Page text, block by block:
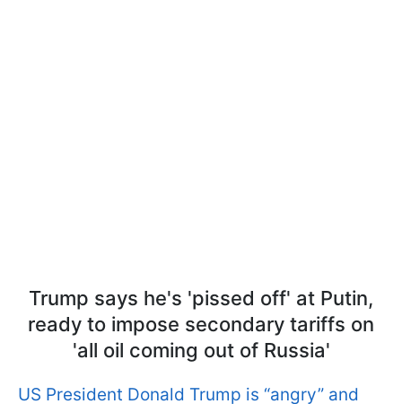
Trump says he's 'pissed off' at Putin,
ready to impose secondary tariffs on
'all oil coming out of Russia'
US President Donald Trump is “angry” and